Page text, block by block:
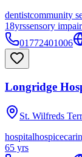
dentistcommunity
18yrssensory
01772401006
Longridge
St. Wilfreds
hospitalhospice
65 yrs